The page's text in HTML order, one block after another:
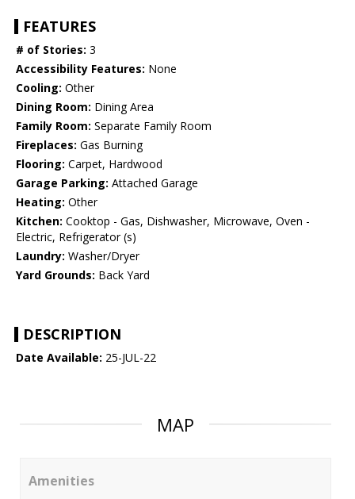
FEATURES
# of Stories: 3
Accessibility Features: None
Cooling: Other
Dining Room: Dining Area
Family Room: Separate Family Room
Fireplaces: Gas Burning
Flooring: Carpet, Hardwood
Garage Parking: Attached Garage
Heating: Other
Kitchen: Cooktop - Gas, Dishwasher, Microwave, Oven -
Electric, Refrigerator (s)
Laundry: Washer/Dryer
Yard Grounds: Back Yard
DESCRIPTION
Date Available: 25-JUL-22
MAP
Amenities